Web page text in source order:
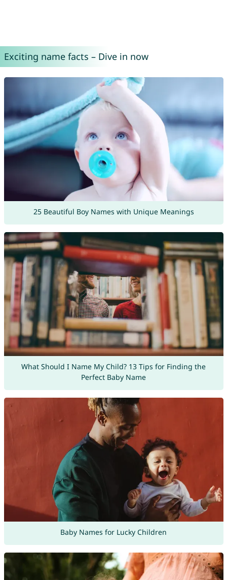
Exciting name facts – Dive in now
25 Beautiful Boy Names with Unique Meanings
What Should I Name My Child? 13 Tips for Finding the
Perfect Baby Name
Baby Names for Lucky Children